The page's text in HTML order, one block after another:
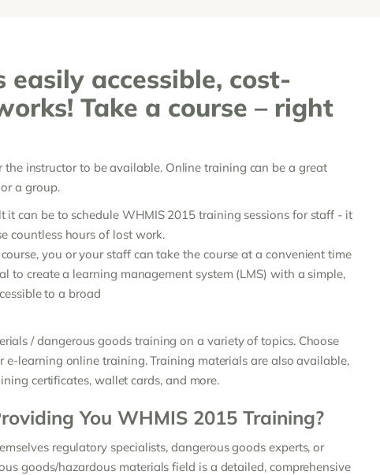
accessible, cost-
Take a course – right
instructor to be available. Online training can be a great
a group.
can be to schedule WHMIS 2015 training sessions for staff - it
countless hours of lost work.
you or your staff can take the course at a convenient time
to create a learning management system (LMS) with a simple,
to a broad
/ dangerous goods training on a variety of topics. Choose
learning online training. Training materials are also available,
certificates, wallet cards, and more.
You WHMIS 2015 Training?
regulatory specialists, dangerous goods experts, or
goods/hazardous materials field is a detailed, comprehensive